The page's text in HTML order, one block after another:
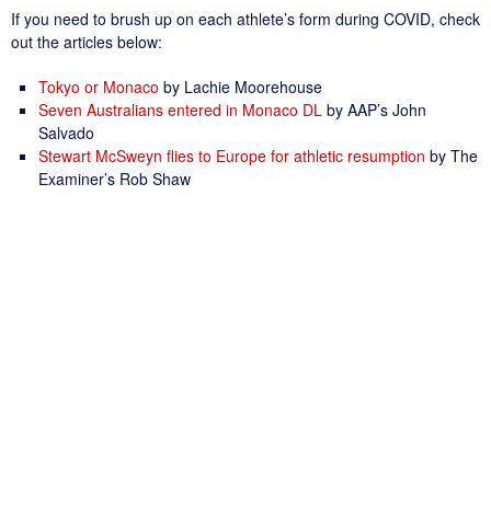
If you need to brush up on each athlete’s form during COVID, check
out the articles below:
Tokyo or Monaco by Lachie Moorehouse
Seven Australians entered in Monaco DLby AAP’s John
Salvado
Stewart McSweyn flies to Europe for athletic resumption by The
Examiner’s Rob Shaw